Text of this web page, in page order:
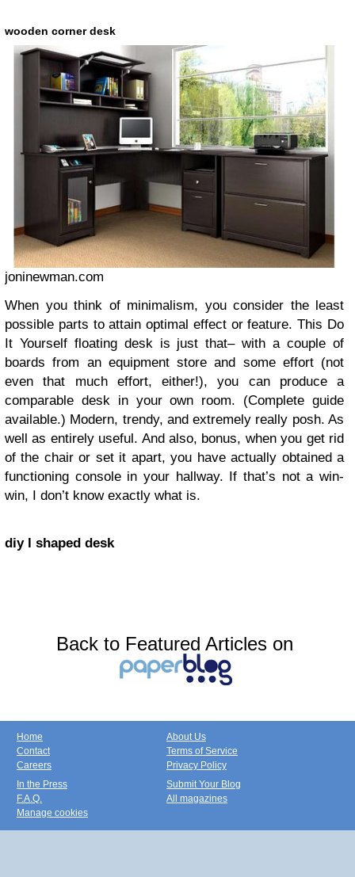
wooden corner desk
joninewman.com
When you think of minimalism, you consider the least
possible parts to attain optimal effect or feature. This Do
It Yourself floating desk is just that– with a couple of
boards from an equipment store and some effort (not
even that much effort, either!), you can produce a
comparable desk in your own room. (Complete guide
available.) Modern, trendy, and extremely really posh. As
well as entirely useful. And also, bonus, when you get rid
of the chair or set it apart, you have actually obtained a
functioning console in your hallway. If that’s not a win-
win, I don’t know exactly what is.
diy l shaped desk
Back to Featured Articles on
Home
Contact
Careers
About Us
Terms of Service
Privacy Policy
In the Press
F.A.Q.
Manage cookies
Submit Your Blog
All magazines